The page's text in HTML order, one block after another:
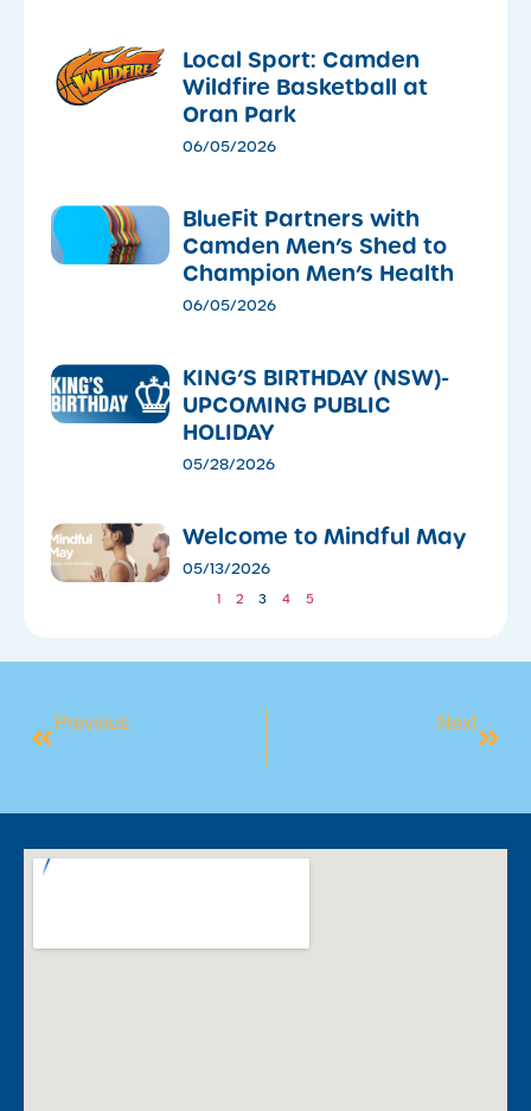
Local Sport: Camden
Wildfire Basketball at
Oran Park
06/05/2026
​BlueFit Partners with
Camden Men’s Shed to
Champion Men’s Health
06/05/2026
KING’S BIRTHDAY (NSW)-
UPCOMING PUBLIC
HOLIDAY
05/28/2026
​Welcome to Mindful May
05/13/2026
1 2 3 4 5
Previous Next